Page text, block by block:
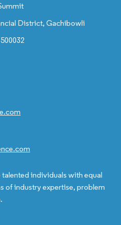
District, Gachibowli
individuals with equal
of industry expertise, problem